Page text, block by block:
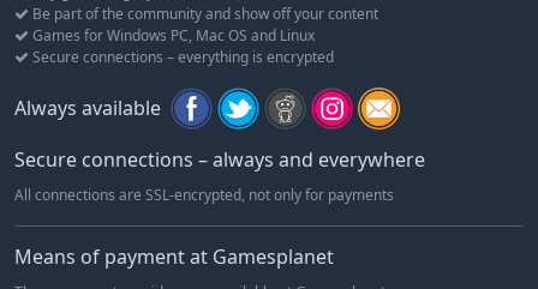
Be part of the community and show off your content
Games for Windows PC, Mac OS and Linux
Secure connections – everything is encrypted
Always available
Secure connections – always and everywhere
All connections are SSL-encrypted, not only for payments
Means of payment at Gamesplanet